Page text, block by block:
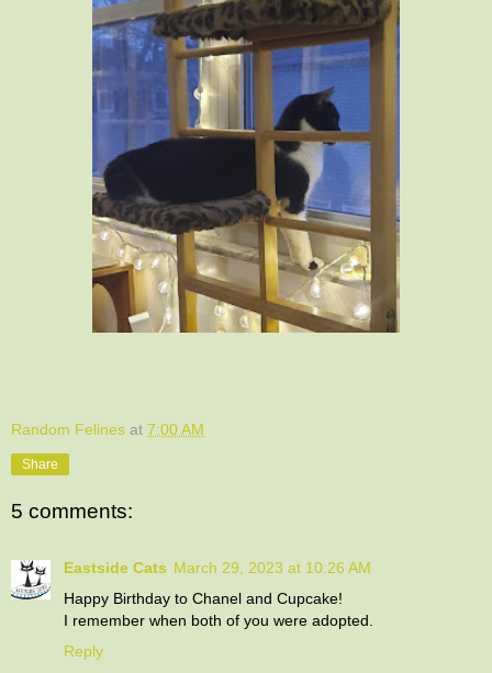
Random Felines at 7:00 AM
Share
5 comments:
Eastside Cats March 29, 2023 at 10:26 AM
Happy Birthday to Chanel and Cupcake!
I remember when both of you were adopted.
Reply